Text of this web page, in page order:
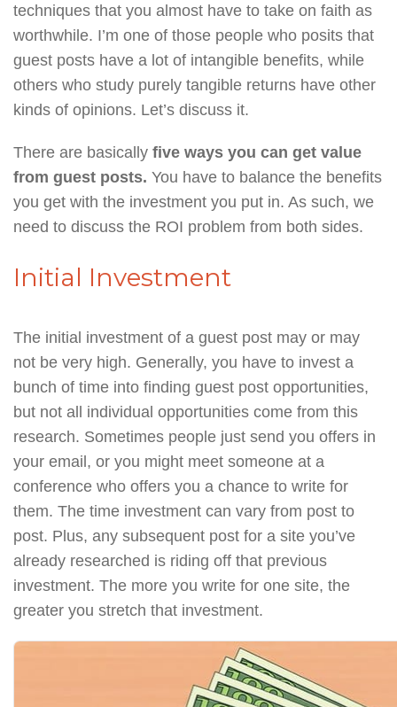
techniques that you almost have to take on faith as
worthwhile. I’m one of those people who posits that
guest posts have a lot of intangible benefits, while
others who study purely tangible returns have other
kinds of opinions. Let’s discuss it.
There are basically five ways you can get value
from guest posts. You have to balance the benefits
you get with the investment you put in. As such, we
need to discuss the ROI problem from both sides.
Initial Investment
The initial investment of a guest post may or may
not be very high. Generally, you have to invest a
bunch of time into finding guest post opportunities,
but not all individual opportunities come from this
research. Sometimes people just send you offers in
your email, or you might meet someone at a
conference who offers you a chance to write for
them. The time investment can vary from post to
post. Plus, any subsequent post for a site you’ve
already researched is riding off that previous
investment. The more you write for one site, the
greater you stretch that investment.